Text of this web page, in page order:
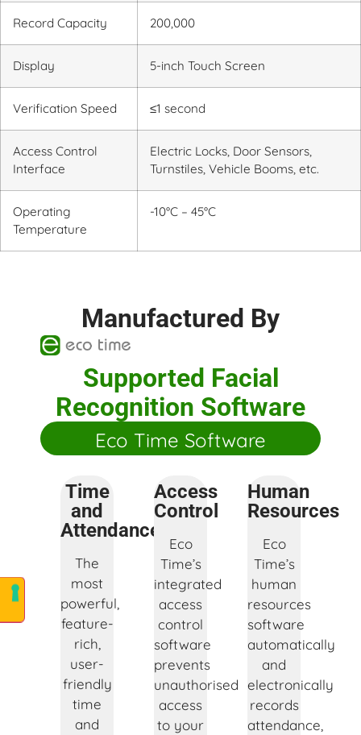
Record Capacity 200,000
Display 5-inch Touch Screen
Verification Speed ≤1 second
Access Control
Interface
Electric Locks, Door Sensors,
Turnstiles, Vehicle Booms, etc.
Operating
Temperature
-10°C – 45°C
Manufactured By
Supported Facial
Recognition Software
Eco Time Software
Time
and
Attendance
The
most
powerful,
feature-
rich,
user-
friendly
time
and
Access
Control
Eco
Time’s
integrated
access
control
software
prevents
unauthorised
access
to your
Human
Resources
Eco
Time’s
human
resources
software
automatically
and
electronically
records
attendance,